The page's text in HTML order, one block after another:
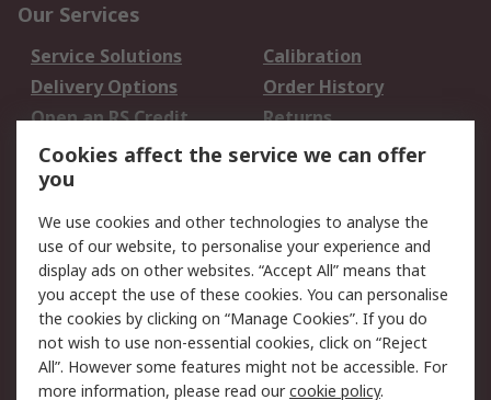
Our Services
Service Solutions
Calibration
Delivery Options
Order History
Open an RS Credit
Account
Returns
Scheduled Orders
Legal
Cookie Policy
Email Security
Privacy Policy -
Updated
Website Terms
Terms and Conditions
of Sale
Cookies affect the service we can offer
you
We use cookies and other technologies to analyse the
use of our website, to personalise your experience and
display ads on other websites. “Accept All” means that
you accept the use of these cookies. You can personalise
the cookies by clicking on “Manage Cookies”. If you do
not wish to use non-essential cookies, click on “Reject
All”. However some features might not be accessible. For
more information, please read ourcookie policy.